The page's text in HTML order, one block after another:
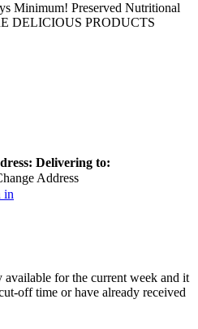
Minimum! Preserved Nutritional
DELICIOUS PRODUCTS
Delivering to:
Address
in
for the current week and it
off time or have already received